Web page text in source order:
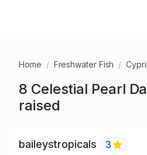
Home Freshwater Fish
8 Celestial Pearl
raised
baileystropicals 3